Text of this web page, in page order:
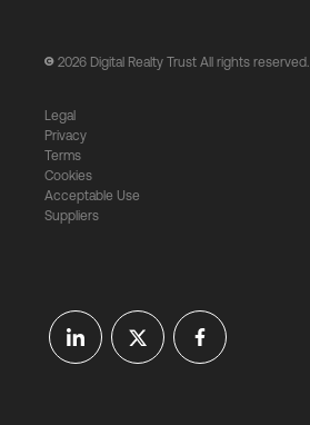
2026 Digital Realty Trust All rights reserved.
Legal
Privacy
Terms
Cookies
Acceptable Use
Suppliers